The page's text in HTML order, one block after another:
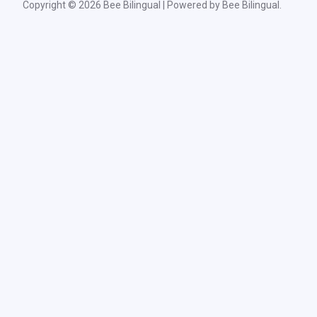
Copyright © 2026 Bee Bilingual | Powered by Bee Bilingual.